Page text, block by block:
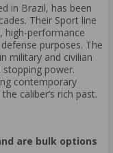
in Brazil, has been
Their Sport line
high-performance
purposes. The
military and civilian
stopping power.
contemporary
caliber’s rich past.
are bulk options